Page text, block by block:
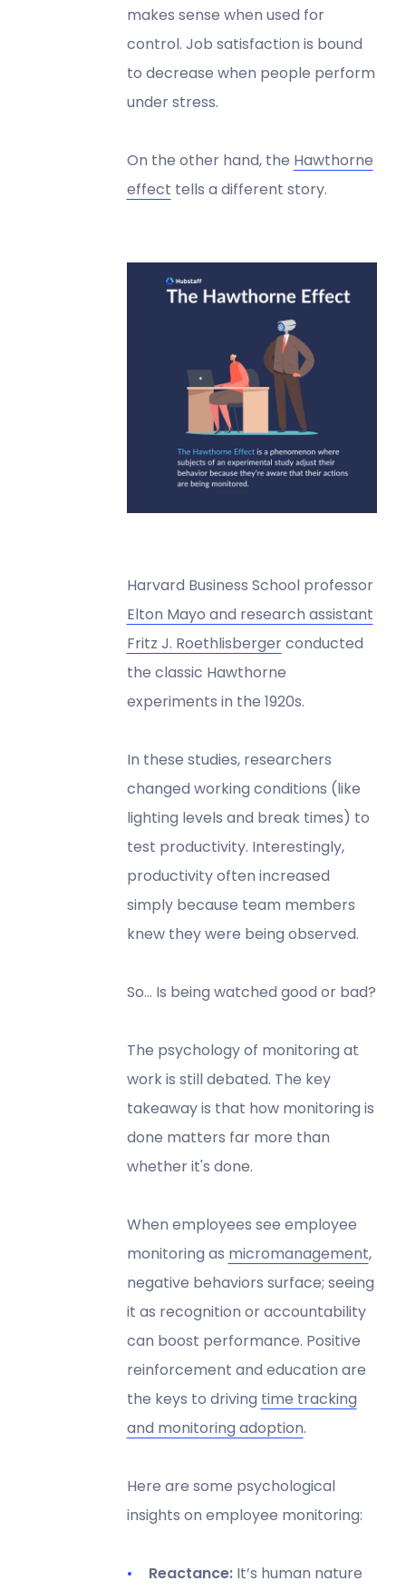
makes sense when used for
control. Job satisfaction is bound
to decrease when people perform
under stress.
On the other hand, the Hawthorne
effect tells a different story.
Harvard Business School professor
Elton Mayo and research assistant
Fritz J. Roethlisbergerconducted
the classic Hawthorne
experiments in the 1920s.
In these studies, researchers
changed working conditions (like
lighting levels and break times) to
test productivity. Interestingly,
productivity often increased
simply because team members
knew they were being observed.
So… Is being watched good or bad?
The psychology of monitoring at
work is still debated. The key
takeaway is that how monitoring is
done matters far more than
whether it's done.
When employees see employee
monitoring as micromanagement,
negative behaviors surface; seeing
it as recognition or accountability
can boost performance. Positive
reinforcement and education are
the keys to driving time tracking
and monitoring adoption.
Here are some psychological
insights on employee monitoring:
Reactance:It’s human nature